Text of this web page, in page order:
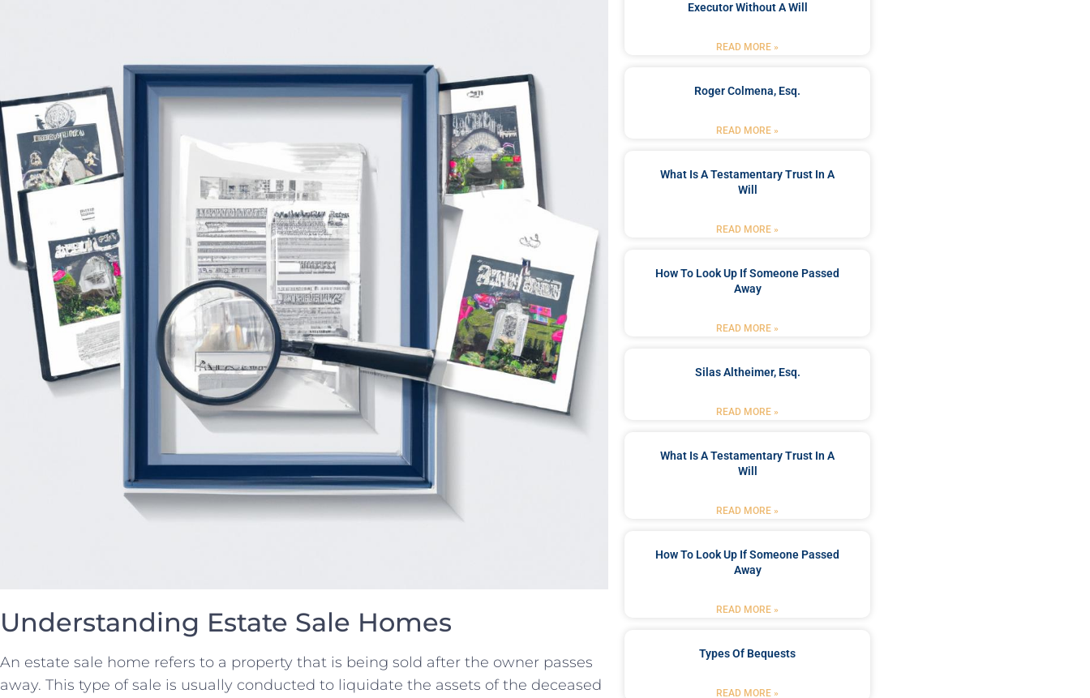
Understanding Estate Sale Homes
An estate sale​ home refers ‌to a property ​that ‌is ‍being ⁢sold after ⁤the owner passes
away. ⁢This type ‌of sale⁣ is usually conducted to liquidate the assets‍ of the deceased⁤
Executor Without A Will
READ MORE »
Roger Colmena, Esq.
READ MORE »
What Is A Testamentary Trust In A
Will
READ MORE »
How To Look Up If Someone Passed
Away
READ MORE »
Silas Altheimer, Esq.
READ MORE »
What Is A Testamentary Trust In A
Will
READ MORE »
How To Look Up If Someone Passed
Away
READ MORE »
Types Of Bequests
READ MORE »